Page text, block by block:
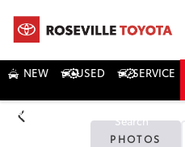
NEW USED SERVICE
DIRECTIONS Search
PHOTOS